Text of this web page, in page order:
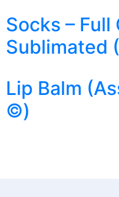
Socks – Full
Sublimated
Lip Balm
©)